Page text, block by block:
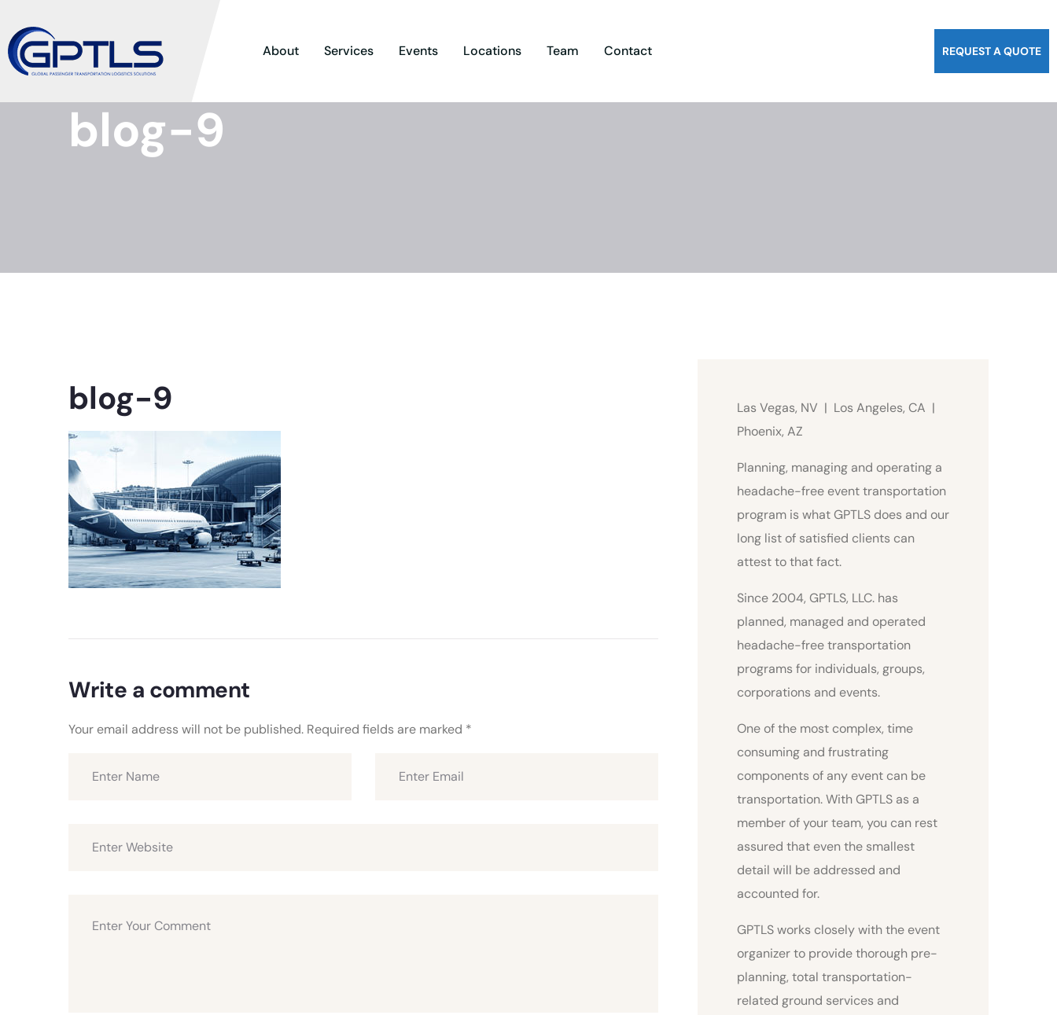
About Services Events Locations Team Contact REQUEST A QUOTE
blog-9
blog-9
Write a comment
Your email address will not be published. Required fields are marked *
Las Vegas, NV | Los Angeles, CA |
Phoenix, AZ
Planning, managing and operating a
headache-free event transportation
program is what GPTLS does and our
long list of satisfied clients can
attest to that fact.
Since 2004, GPTLS, LLC. has
planned, managed and operated
headache-free transportation
programs for individuals, groups,
corporations and events.
One of the most complex, time
consuming and frustrating
components of any event can be
transportation. With GPTLS as a
member of your team, you can rest
assured that even the smallest
detail will be addressed and
accounted for.
GPTLS works closely with the event
organizer to provide thorough pre-
planning, total transportation-
related ground services and